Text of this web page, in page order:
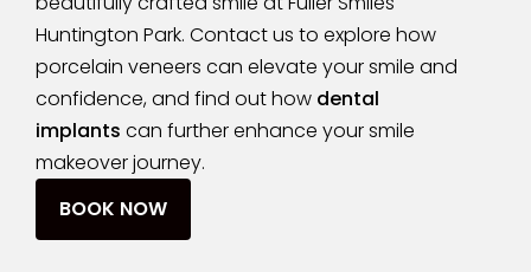
Huntington Park. Contact us to explore how
porcelain veneers can elevate your smile and
confidence, and find out how dental
implants can further enhance your smile
makeover journey.
BOOK NOW